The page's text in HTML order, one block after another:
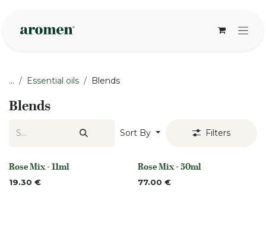
... Essential oils Blends
Blends
Sort By Filters
None
Rose Mix - 11ml
19.30 € None
Rose Mix - 50ml
77.00 €